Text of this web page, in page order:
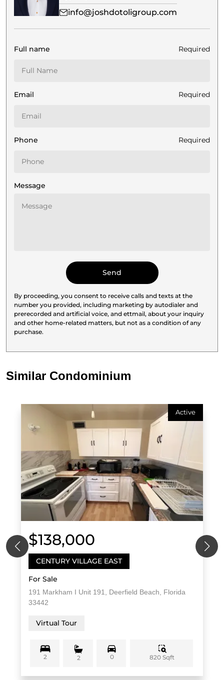
info@joshdotoligroup.com
Full name Required
Email Required
Phone Required
Message
By proceeding, you consent to receive calls and texts at the
number you provided, including marketing by autodialer and
prerecorded and artificial voice, and ettmail, about your inquiry
and other home-related matters, but not as a condition of any
purchase.
Similar Condominium
Active
$138,000
CENTURY VILLAGE EAST
For Sale
191 Markham I Unit 191, Deerfield Beach, Florida
33442
Virtual Tour
2 2 0 820 Sqft